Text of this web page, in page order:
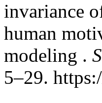
invariance
human
modeling .
5–29.